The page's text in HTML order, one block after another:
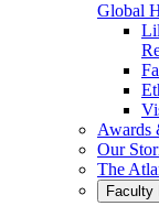
Global
Awards
Our
The
Faculty